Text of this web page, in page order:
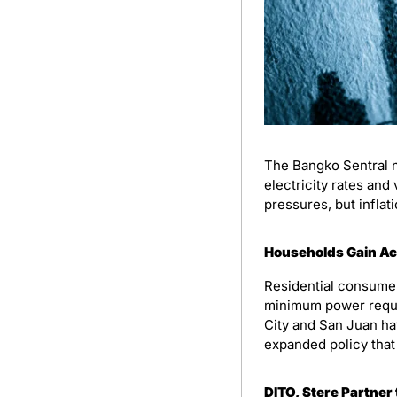
The Bangko Sentral
electricity rates and
pressures, but
Households Gain
Residential
minimum power
City and San Juan
expanded policy
DITO, Stere